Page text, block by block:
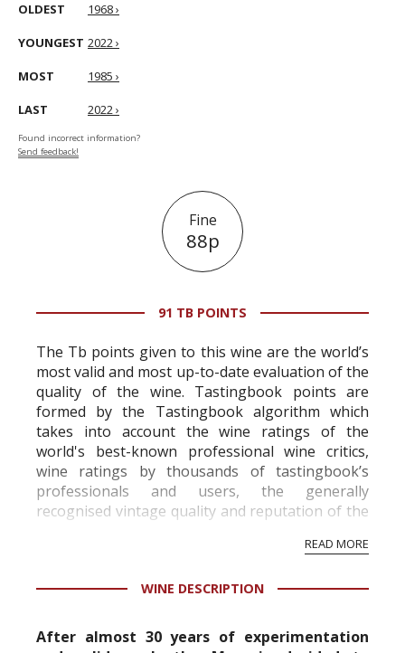
OLDEST 1968 ›
YOUNGEST 2022 ›
MOST 1985 ›
LAST 2022 ›
Found incorrect information?
Send feedback!
Fine
88p
91 TB POINTS
The Tb points given to this wine are the world’s
most valid and most up-to-date evaluation of the
quality of the wine. Tastingbook points are
formed by the Tastingbook algorithm which
takes into account the wine ratings of the
world's best-known professional wine critics,
wine ratings by thousands of tastingbook’s
professionals and users, the generally
recognised vintage quality and reputation of the
professional ratings to get the Tb score.
information service which is an unbiased, non-
READ MORE
WINE DESCRIPTION
After almost 30 years of experimentation